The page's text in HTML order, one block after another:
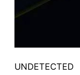
UNDETECTED